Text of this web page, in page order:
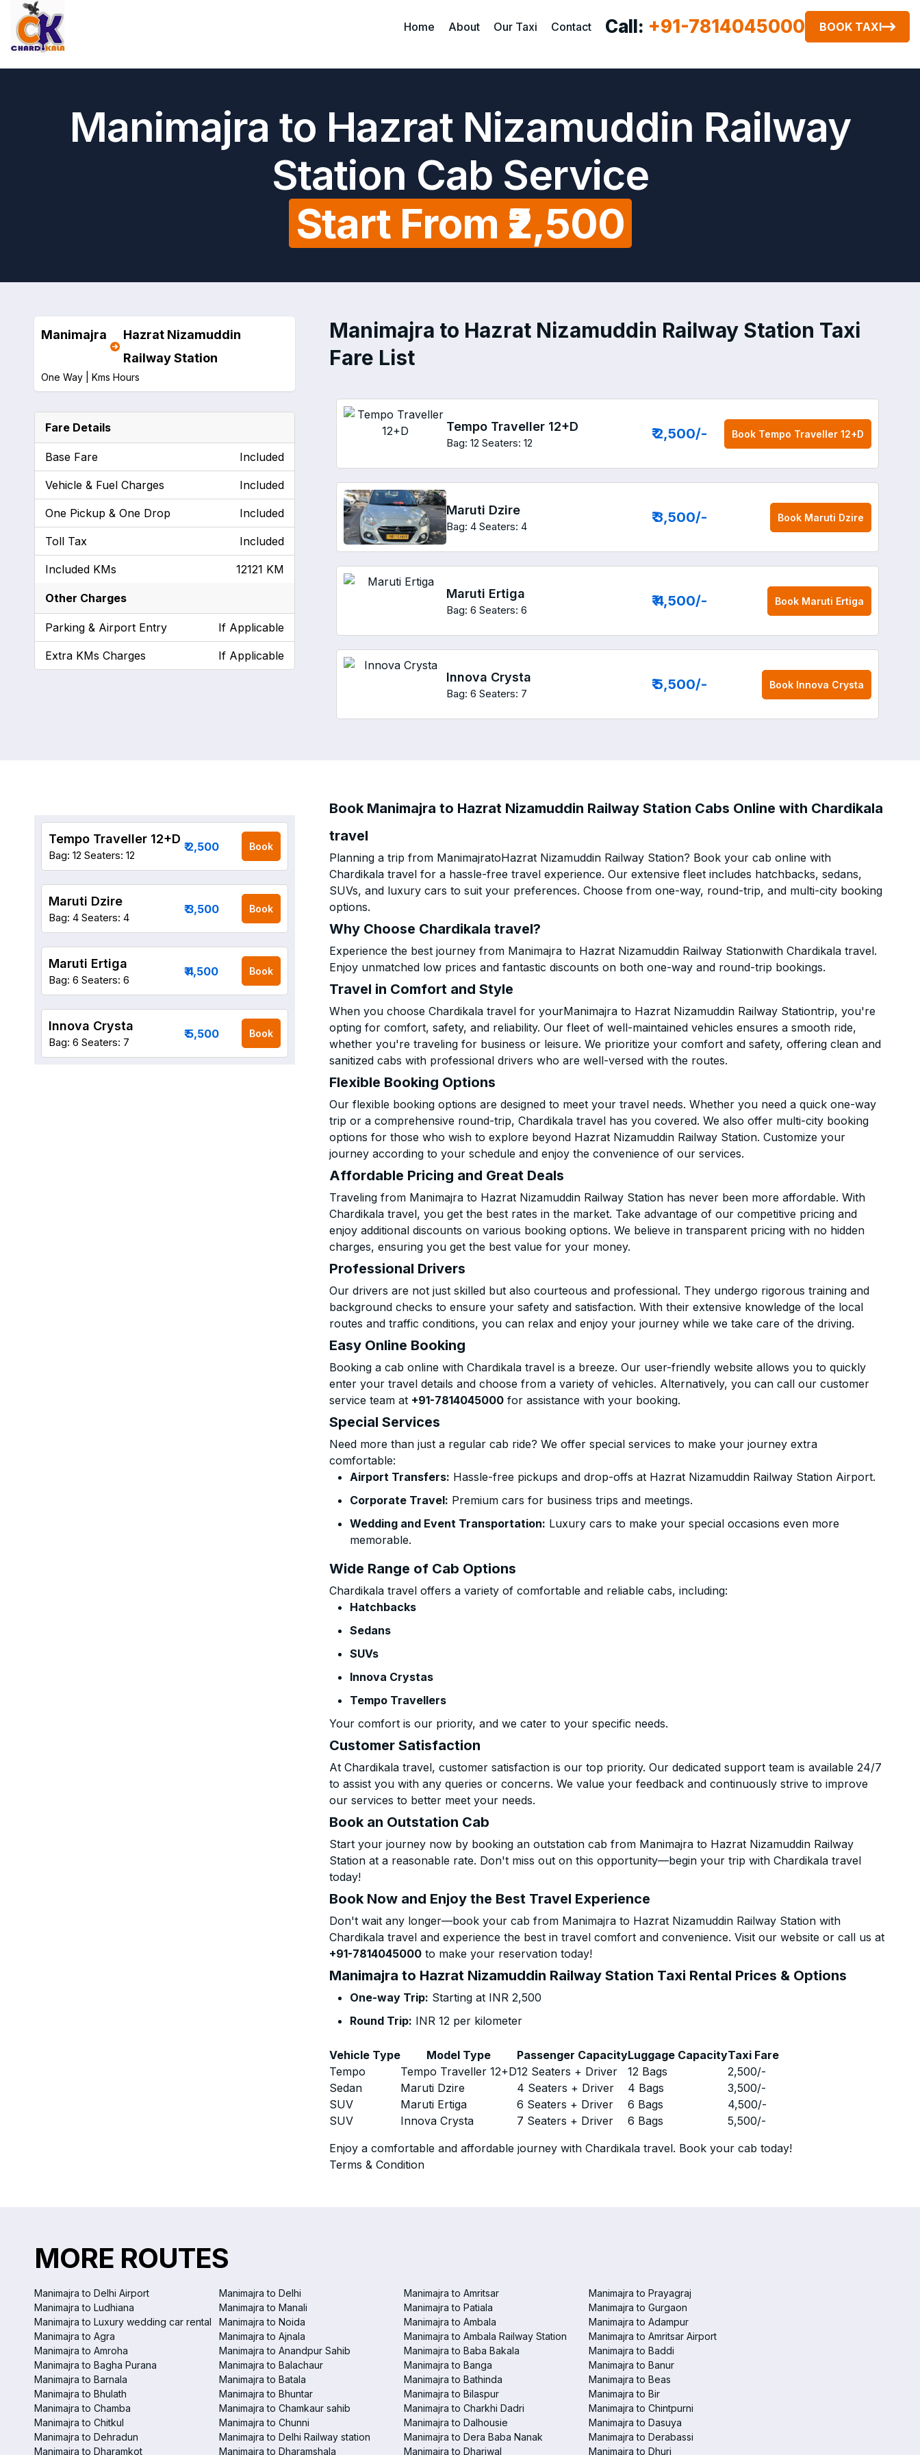
Home About Our Taxi Contact Call: +91-7814045000 BOOK TAXI
Manimajra to Hazrat Nizamuddin Railway
Station Cab Service
Start From ₹2,500
Manimajra to Hazrat Nizamuddin Railway Station Taxi
Fare List
Tempo Traveller 12+D
Bag: 12 Seaters: 12
₹ 2,500/- Book Tempo Traveller 12+D
Maruti Dzire
Bag: 4 Seaters: 4
₹ 3,500/- Book Maruti Dzire
Maruti Ertiga
Bag: 6 Seaters: 6
₹ 4,500/- Book Maruti Ertiga
Innova Crysta
Bag: 6 Seaters: 7
₹ 5,500/- Book Innova Crysta
Manimajra
Hazrat Nizamuddin
Railway Station
One Way | Kms Hours
Fare Details
Base Fare Included
Vehicle & Fuel Charges Included
One Pickup & One Drop Included
Toll Tax Included
Included KMs 12121 KM
Other Charges
Parking & Airport Entry If Applicable
Extra KMs Charges If Applicable
Book Manimajra to Hazrat Nizamuddin Railway Station Cabs Online with Chardikala
travel
Planning a trip from ManimajratoHazrat Nizamuddin Railway Station? Book your cab online with
Chardikala travel for a hassle-free travel experience. Our extensive fleet includes hatchbacks, sedans,
SUVs, and luxury cars to suit your preferences. Choose from one-way, round-trip, and multi-city booking
options.
Why Choose Chardikala travel?
Experience the best journey from Manimajra to Hazrat Nizamuddin Railway Stationwith Chardikala travel.
Enjoy unmatched low prices and fantastic discounts on both one-way and round-trip bookings.
Travel in Comfort and Style
When you choose Chardikala travel for yourManimajra to Hazrat Nizamuddin Railway Stationtrip, you're
opting for comfort, safety, and reliability. Our fleet of well-maintained vehicles ensures a smooth ride,
whether you're traveling for business or leisure. We prioritize your comfort and safety, offering clean and
sanitized cabs with professional drivers who are well-versed with the routes.
Flexible Booking Options
Our flexible booking options are designed to meet your travel needs. Whether you need a quick one-way
trip or a comprehensive round-trip, Chardikala travel has you covered. We also offer multi-city booking
options for those who wish to explore beyond Hazrat Nizamuddin Railway Station. Customize your
journey according to your schedule and enjoy the convenience of our services.
Affordable Pricing and Great Deals
Traveling from Manimajra to Hazrat Nizamuddin Railway Station has never been more affordable. With
Chardikala travel, you get the best rates in the market. Take advantage of our competitive pricing and
enjoy additional discounts on various booking options. We believe in transparent pricing with no hidden
charges, ensuring you get the best value for your money.
Professional Drivers
Our drivers are not just skilled but also courteous and professional. They undergo rigorous training and
background checks to ensure your safety and satisfaction. With their extensive knowledge of the local
routes and traffic conditions, you can relax and enjoy your journey while we take care of the driving.
Easy Online Booking
Booking a cab online with Chardikala travel is a breeze. Our user-friendly website allows you to quickly
enter your travel details and choose from a variety of vehicles. Alternatively, you can call our customer
service team at +91-7814045000 for assistance with your booking.
Special Services
Need more than just a regular cab ride? We offer special services to make your journey extra
comfortable:
Airport Transfers: Hassle-free pickups and drop-offs at Hazrat Nizamuddin Railway Station Airport.
Corporate Travel: Premium cars for business trips and meetings.
Wedding and Event Transportation: Luxury cars to make your special occasions even more
memorable.
Wide Range of Cab Options
Chardikala travel offers a variety of comfortable and reliable cabs, including:
Hatchbacks
Sedans
SUVs
Innova Crystas
Tempo Travellers
Your comfort is our priority, and we cater to your specific needs.
Customer Satisfaction
At Chardikala travel, customer satisfaction is our top priority. Our dedicated support team is available 24/7
to assist you with any queries or concerns. We value your feedback and continuously strive to improve
our services to better meet your needs.
Book an Outstation Cab
Start your journey now by booking an outstation cab from Manimajra to Hazrat Nizamuddin Railway
Station at a reasonable rate. Don't miss out on this opportunity—begin your trip with Chardikala travel
today!
Book Now and Enjoy the Best Travel Experience
Don't wait any longer—book your cab from Manimajra to Hazrat Nizamuddin Railway Station with
Chardikala travel and experience the best in travel comfort and convenience. Visit our website or call us at
+91-7814045000 to make your reservation today!
Manimajra to Hazrat Nizamuddin Railway Station Taxi Rental Prices & Options
One-way Trip: Starting at INR 2,500
Round Trip: INR 12 per kilometer
Vehicle Type Model Type Passenger CapacityLuggage CapacityTaxi Fare
Tempo
Tempo Traveller 12+D12 Seaters + Driver 12 Bags 2,500/-
Sedan
Maruti Dzire 4 Seaters + Driver 4 Bags 3,500/-
SUV
Maruti Ertiga 6 Seaters + Driver 6 Bags 4,500/-
SUV
Innova Crysta 7 Seaters + Driver 6 Bags 5,500/-
Enjoy a comfortable and affordable journey with Chardikala travel. Book your cab today!
Terms & Condition
Tempo Traveller 12+D
Bag: 12 Seaters: 12
₹ 2,500 Book
Maruti Dzire
Bag: 4 Seaters: 4
₹ 3,500 Book
Maruti Ertiga
Bag: 6 Seaters: 6
₹ 4,500 Book
Innova Crysta
Bag: 6 Seaters: 7
₹ 5,500 Book
MORE ROUTES
Manimajra to Delhi Airport Manimajra to Delhi Manimajra to Amritsar
Manimajra to Prayagraj
Manimajra to Ludhiana
Manimajra to Manali Manimajra to Patiala
Manimajra to Gurgaon
Manimajra to Luxury wedding car rental
Manimajra to Noida Manimajra to Ambala
Manimajra to Adampur
Manimajra to Agra
Manimajra to Ajnala Manimajra to Ambala Railway Station
Manimajra to Amritsar Airport
Manimajra to Amroha
Manimajra to Anandpur Sahib Manimajra to Baba Bakala
Manimajra to Baddi
Manimajra to Bagha Purana
Manimajra to Balachaur Manimajra to Banga
Manimajra to Banur
Manimajra to Barnala
Manimajra to Batala Manimajra to Bathinda
Manimajra to Beas
Manimajra to Bhulath
Manimajra to Bhuntar Manimajra to Bilaspur
Manimajra to Bir
Manimajra to Chamba
Manimajra to Chamkaur sahib Manimajra to Charkhi Dadri
Manimajra to Chintpurni
Manimajra to Chitkul
Manimajra to Chunni Manimajra to Dalhousie
Manimajra to Dasuya
Manimajra to Dehradun
Manimajra to Delhi Railway station Manimajra to Dera Baba Nanak
Manimajra to Derabassi
Manimajra to Dharamkot
Manimajra to Dharamshala Manimajra to Dhariwal Manimajra to Dhuri